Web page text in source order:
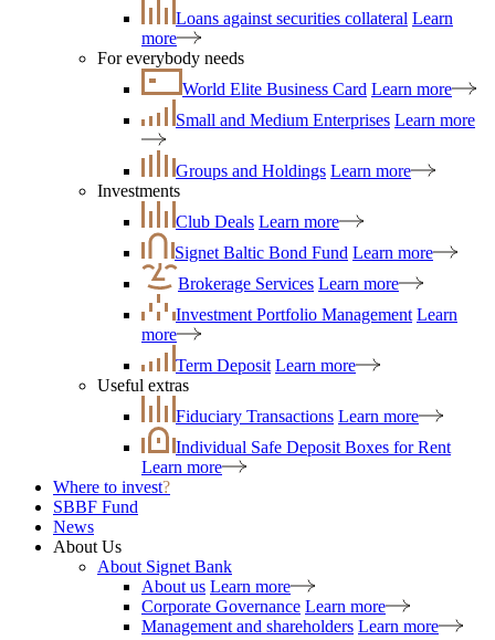
Loans against securities collateral Learn
more
For everybody needs
World Elite Business Card Learn more
Small and Medium Enterprises Learn more
Groups and Holdings Learn more
Investments
Club Deals Learn more
Signet Baltic Bond Fund Learn more
Brokerage Services Learn more
Investment Portfolio Management Learn
more
Term Deposit Learn more
Useful extras
Fiduciary Transactions Learn more
Individual Safe Deposit Boxes for Rent
Learn more
Where to invest?
SBBF Fund
News
About Us
About Signet Bank
About us Learn more
Corporate Governance Learn more
Management and shareholders Learn more